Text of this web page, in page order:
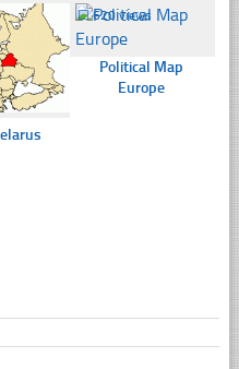
☐620 views
Political Map
Europe